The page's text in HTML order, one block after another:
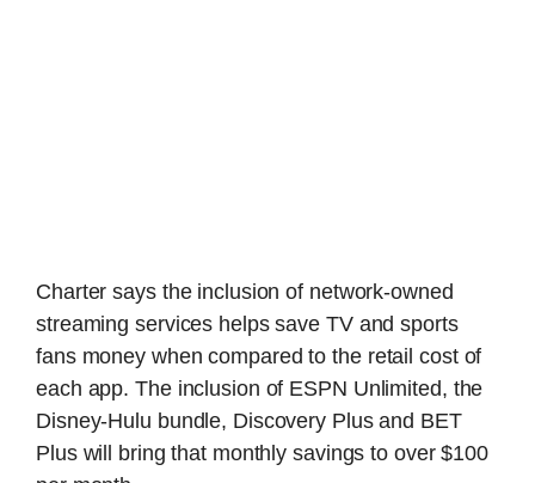
Charter says the inclusion of network-owned
streaming services helps save TV and sports
fans money when compared to the retail cost of
each app. The inclusion of ESPN Unlimited, the
Disney-Hulu bundle, Discovery Plus and BET
Plus will bring that monthly savings to over $100